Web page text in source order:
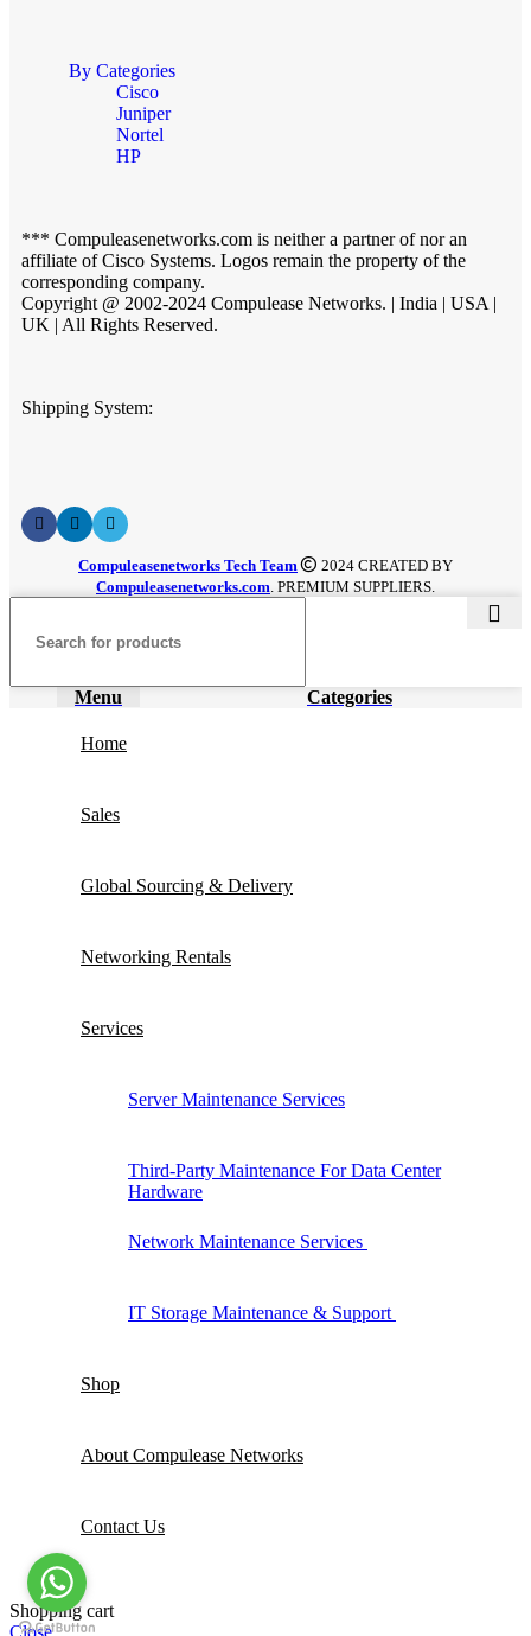
By Categories
Cisco
Juniper
Nortel
HP
*** Compuleasenetworks.com is neither a partner of nor an
affiliate of Cisco Systems. Logos remain the property of the
corresponding company.
Copyright @ 2002-2024 Compulease Networks. | India | USA |
UK | All Rights Reserved.
Shipping System:
Compuleasenetworks Tech Team
2024 CREATED BY
Compuleasenetworks.com. PREMIUM SUPPLIERS.
Menu Categories
Home
Sales
Global Sourcing & Delivery
Networking Rentals
Services
Server Maintenance Services
Third-Party Maintenance For Data Center
Hardware
Network Maintenance Services
IT Storage Maintenance & Support
Shop
About Compulease Networks
Contact Us
Shopping cart